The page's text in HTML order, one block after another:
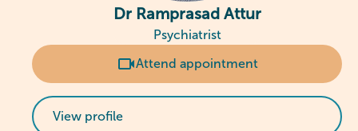
Dr Ramprasad Attur
Psychiatrist
Attend appointment
View profile